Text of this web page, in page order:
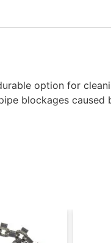
option for
blockages